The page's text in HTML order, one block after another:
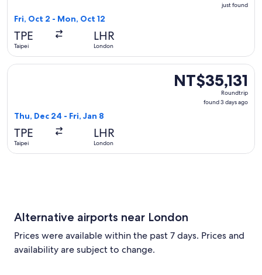
just found
Fri, Oct 2 - Mon, Oct 12
TPE
Taipei
LHR
London
NT$35,131
Roundtrip,
NT$35,131
Roundtrip
found 3 days ago
Thu, Dec 24 - Fri, Jan 8
TPE
Taipei
LHR
London
Select KLM flight, departing Thu, Dec 24 from Taipei to
Alternative airports near London
Prices were available within the past 7 days. Prices and
availability are subject to change.